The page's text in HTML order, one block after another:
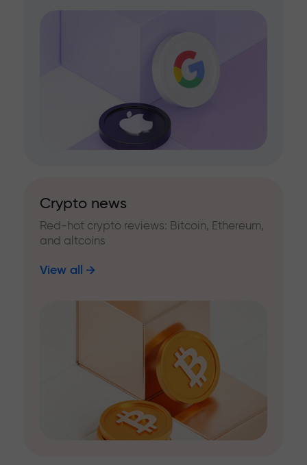
Crypto news
Red-hot crypto reviews: Bitcoin, Ethereum,
and altcoins
View all